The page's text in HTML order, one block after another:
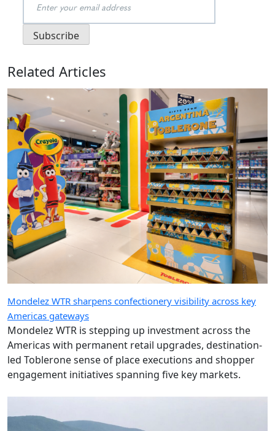
Related Articles
Mondelez WTR sharpens confectionery visibility across key
Americas gateways
Mondelez WTR is stepping up investment across the
Americas with permanent retail upgrades, destination-
led Toblerone sense of place executions and shopper
engagement initiatives spanning five key markets.